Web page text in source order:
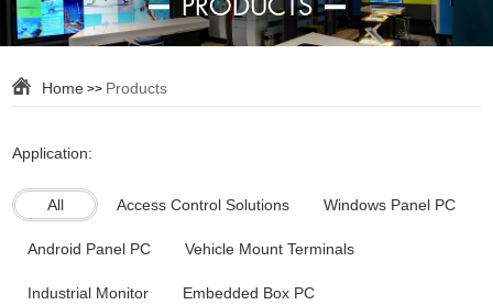
PRODUCTS
Home >> Products
Application:
All Access Control Solutions Windows Panel PC
Android Panel PC Vehicle Mount Terminals
Industrial Monitor Embedded Box PC